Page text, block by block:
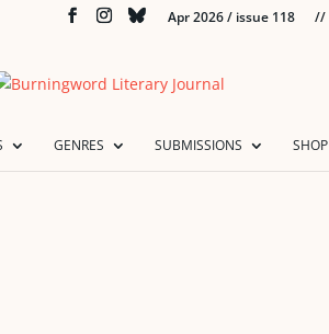
Apr 2026 / issue 118 //
GENRES SUBMISSIONS SHOP